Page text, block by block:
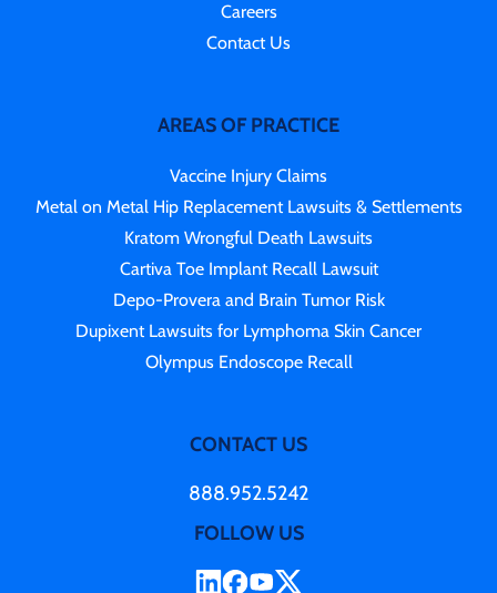
Careers
Contact Us
AREAS OF PRACTICE
Vaccine Injury Claims
Metal on Metal Hip Replacement Lawsuits & Settlements
Kratom Wrongful Death Lawsuits
Cartiva Toe Implant Recall Lawsuit
Depo-Provera and Brain Tumor Risk
Dupixent Lawsuits for Lymphoma Skin Cancer
Olympus Endoscope Recall
CONTACT US
888.952.5242
FOLLOW US